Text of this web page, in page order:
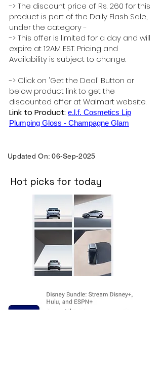
-> The discount price of Rs. 260 for this
product is part of the Daily Flash Sale,
under the category -
-> This offer is limited for a day and will
expire at 12AM EST. Pricing and
Availability is subject to change.
-> Click on 'Get the Deal' Button or
below product link to get the
discounted offer at Walmart website.
Link to Product: e.l.f. Cosmetics Lip
Plumping Gloss - Champagne Glam
Updated On: 06-Sep-2025
Hot picks for today